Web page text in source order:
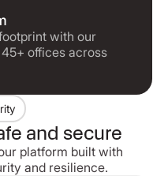
with our
offices across
and secure
platform built with
and resilience.